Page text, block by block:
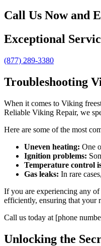
Call Us Now and
Exceptional
(877) 289-3380
Troubleshooting
When it comes to Viking
Reliable Viking Repair, we
Here are some of the most
Uneven heating: One
Ignition problems:
Temperature control
Gas leaks: In rare
If you are experiencing any
efficiently, ensuring that your
Call us today at [phone
Unlocking the